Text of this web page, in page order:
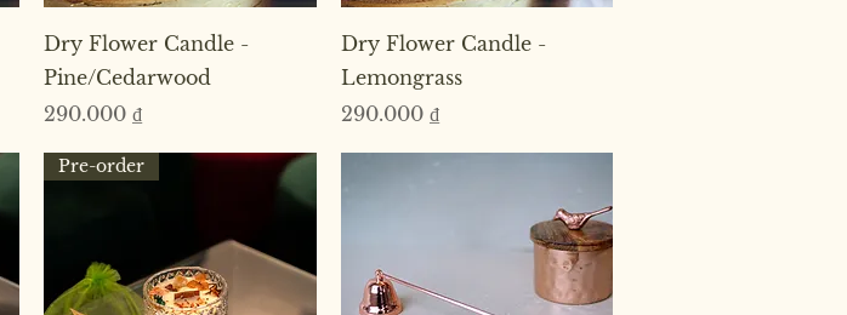
Quick View
Dry Flower Candle -
Pine/Cedarwood
Price
290.000 ₫
Quick View
Dry Flower Candle -
Lemongrass
Price
290.000 ₫
Pre-order